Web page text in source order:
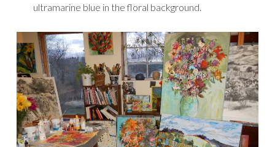
ultramarine blue in the floral background.